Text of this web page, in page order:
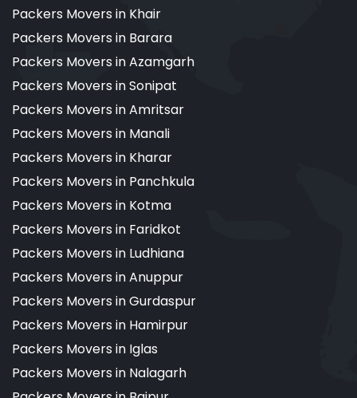
Packers Movers in Khair
Packers Movers in Barara
Packers Movers in Azamgarh
Packers Movers in Sonipat
Packers Movers in Amritsar
Packers Movers in Manali
Packers Movers in Kharar
Packers Movers in Panchkula
Packers Movers in Kotma
Packers Movers in Faridkot
Packers Movers in Ludhiana
Packers Movers in Anuppur
Packers Movers in Gurdaspur
Packers Movers in Hamirpur
Packers Movers in Iglas
Packers Movers in Nalagarh